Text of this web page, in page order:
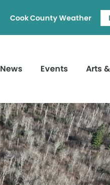
Cook County Weather
News Events Arts